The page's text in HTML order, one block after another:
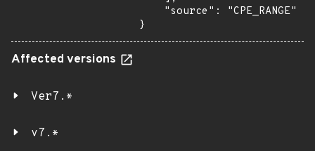
}
Affected versions
Ver7.*
v7.*